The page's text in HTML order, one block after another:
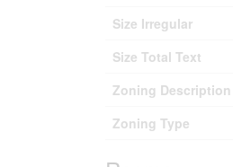
Size Irregular
Size Total Text
Zoning Description
Zoning Type